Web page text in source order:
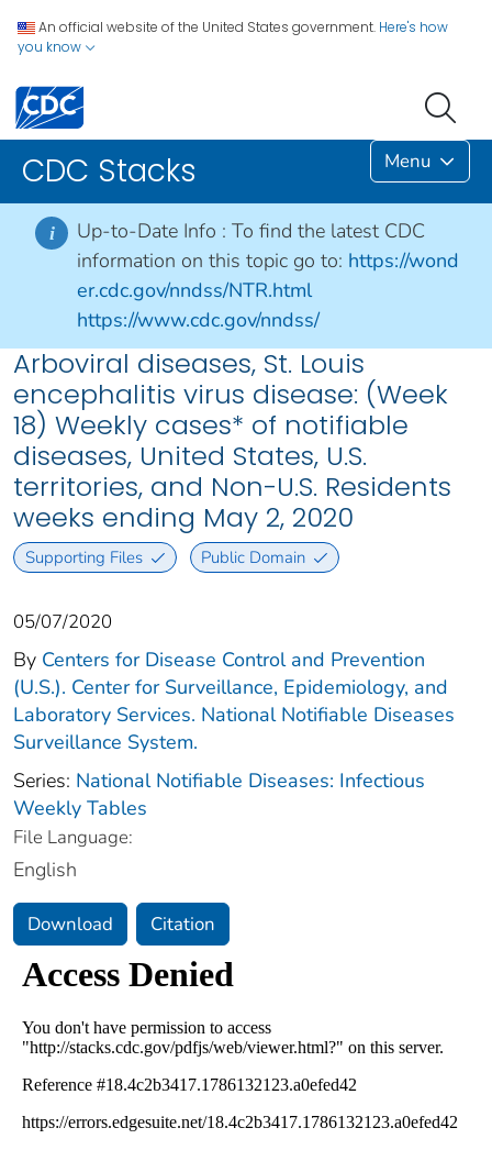
An official website of the United States government. Here's how
you know
CDC Stacks Menu
i Up-to-Date Info : To find the latest CDC
information on this topic go to: https://wond
er.cdc.gov/nndss/NTR.html
https://www.cdc.gov/nndss/
Arboviral diseases, St. Louis
encephalitis virus disease: (Week
18) Weekly cases* of notifiable
diseases, United States, U.S.
territories, and Non-U.S. Residents
weeks ending May 2, 2020
Supporting Files Public Domain
05/07/2020
By Centers for Disease Control and Prevention
(U.S.). Center for Surveillance, Epidemiology, and
Laboratory Services. National Notifiable Diseases
Surveillance System.
Series: National Notifiable Diseases: Infectious
Weekly Tables
File Language:
English
Download Citation